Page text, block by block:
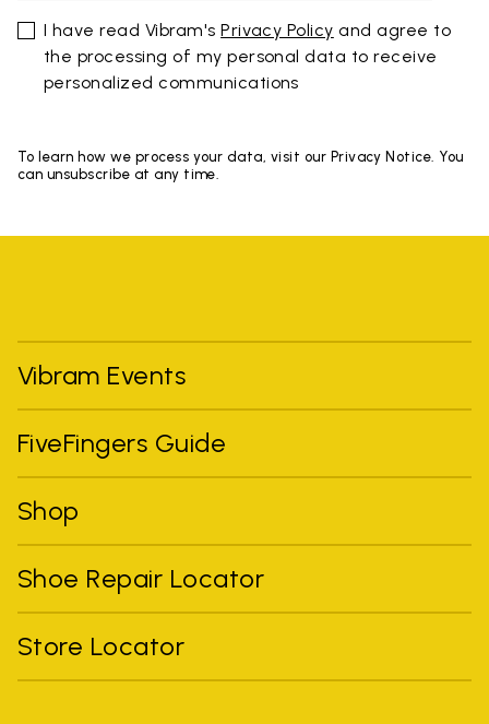
I have read Vibram'sPrivacy Policy and agree to
the processing of my personal data to receive
personalized communications
To learn how we process your data, visit our Privacy Notice. You
can unsubscribe at any time.
Vibram Events
FiveFingers Guide
Shop
Shoe Repair Locator
Store Locator